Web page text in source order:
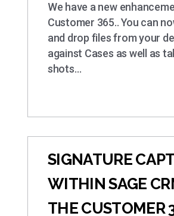
We have a new
Customer 365.. You can
and drop files from your
against Cases as well as
shots…
SIGNATURE
WITHIN SAGE
THE CUSTOMER